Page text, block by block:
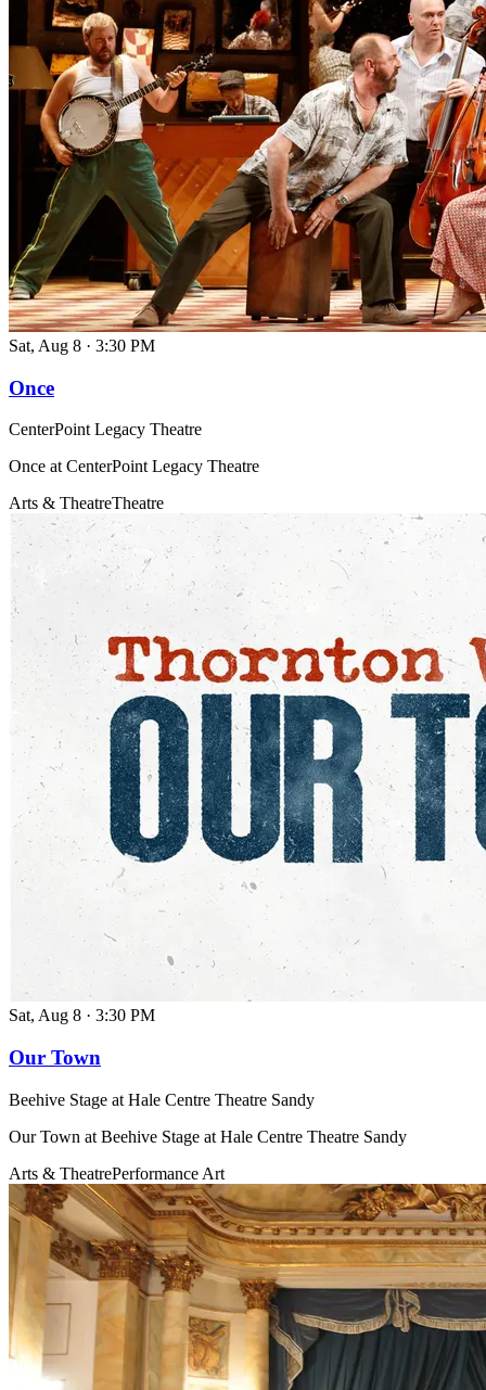
Sat, Aug 8 · 3:30 PM
Once
CenterPoint Legacy Theatre
Once at CenterPoint Legacy Theatre
Arts & TheatreTheatre
Sat, Aug 8 · 3:30 PM
Our Town
Beehive Stage at Hale Centre Theatre Sandy
Our Town at Beehive Stage at Hale Centre Theatre Sandy
Arts & TheatrePerformance Art